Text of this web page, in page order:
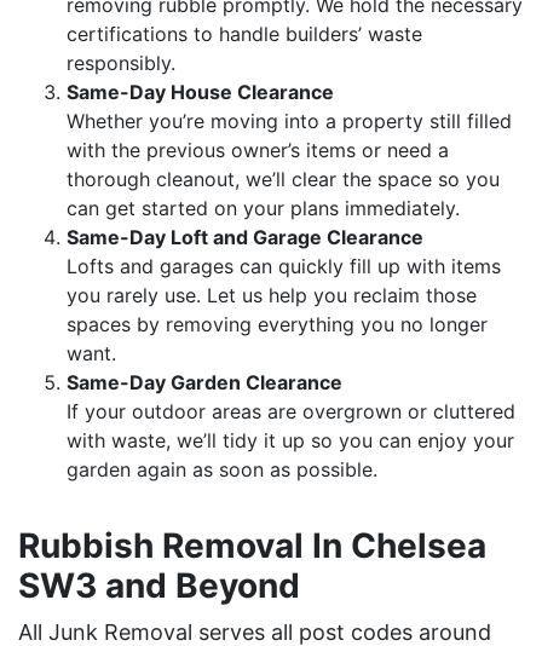
certifications to handle builders’ waste
responsibly.
Same-Day House Clearance
Whether you’re moving into a property still filled
with the previous owner’s items or need a
thorough cleanout, we’ll clear the space so you
can get started on your plans immediately.
Same-Day Loft and Garage Clearance
Lofts and garages can quickly fill up with items
you rarely use. Let us help you reclaim those
spaces by removing everything you no longer
want.
Same-Day Garden Clearance
If your outdoor areas are overgrown or cluttered
with waste, we’ll tidy it up so you can enjoy your
garden again as soon as possible.
Rubbish Removal In Chelsea
SW3 and Beyond
All Junk Removal serves all post codes around